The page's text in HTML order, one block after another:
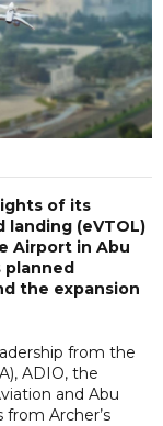
of its
(eVTOL)
Airport in Abu
planned
the expansion
from the
ADIO, the
and Abu
Archer’s